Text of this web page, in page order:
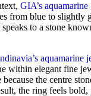
GIA’s aquamarine
from blue to slightly
to a stone
aquamarine
within elegant fine
the centre
the ring feels bold,